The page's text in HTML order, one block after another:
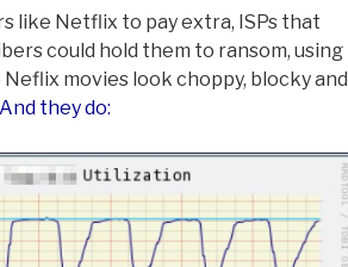
like Netflix to pay extra, ISPs that
could hold them to ransom, using
movies look choppy, blocky and
And they do: